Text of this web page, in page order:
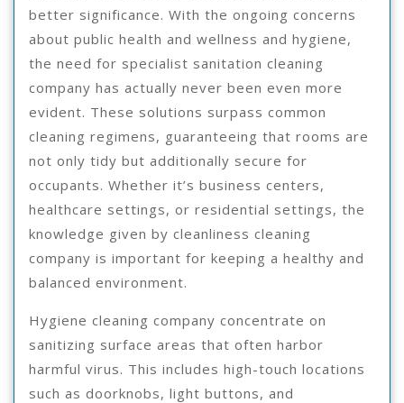
better significance. With the ongoing concerns
about public health and wellness and hygiene,
the need for specialist sanitation cleaning
company has actually never been even more
evident. These solutions surpass common
cleaning regimens, guaranteeing that rooms are
not only tidy but additionally secure for
occupants. Whether it’s business centers,
healthcare settings, or residential settings, the
knowledge given by cleanliness cleaning
company is important for keeping a healthy and
balanced environment.
Hygiene cleaning company concentrate on
sanitizing surface areas that often harbor
harmful virus. This includes high-touch locations
such as doorknobs, light buttons, and